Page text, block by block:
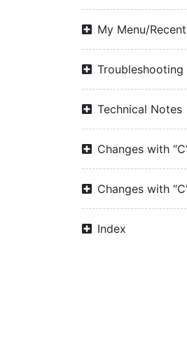
My Menu/
Troubleshooting
Technical Notes
Changes with
Changes with
Index